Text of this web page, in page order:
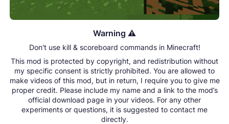
Warning ⚠️
Don't use kill & scoreboard commands in Minecraft!
This mod is protected by copyright, and redistribution without
my specific consent is strictly prohibited. You are allowed to
make videos of this mod, but in return, I require you to give me
proper credit. Please include my name and a link to the mod’s
official download page in your videos. For any other
experiments or questions, it is suggested to contact me
directly.